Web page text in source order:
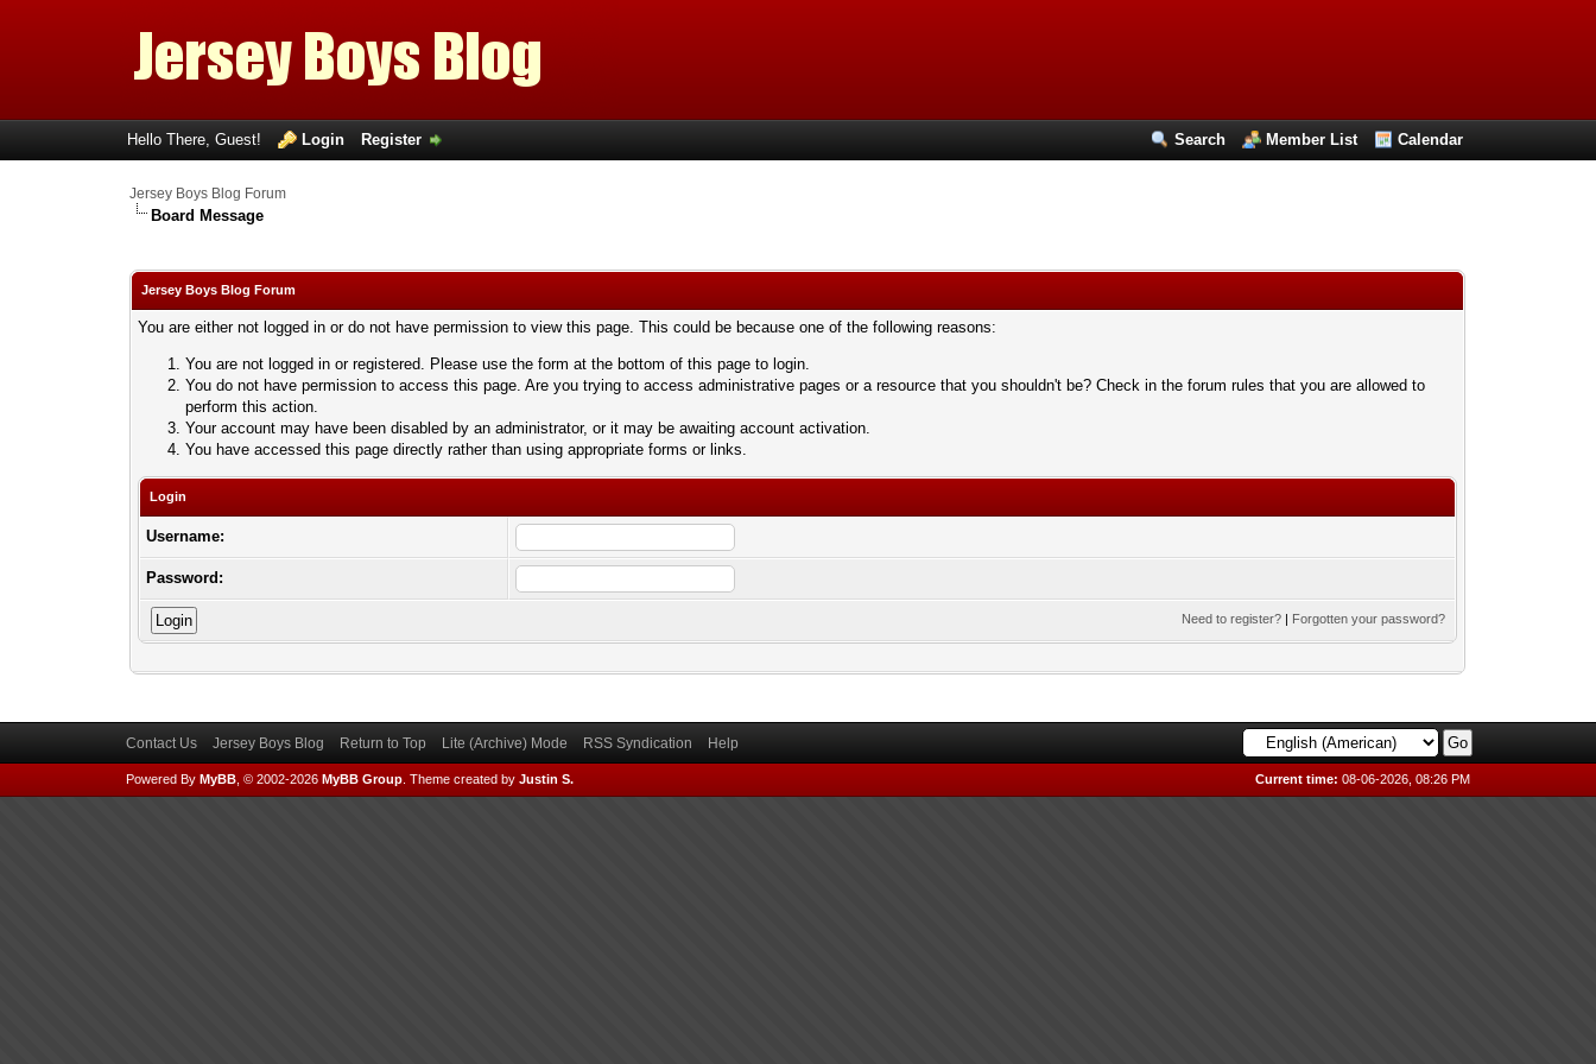
Search Member List Calendar
Hello There, Guest! Login Register
Jersey Boys Blog Forum
Board Message
Jersey Boys Blog Forum
You are either not logged in or do not have permission to view this page. This could be because one of the following reasons:
You are not logged in or registered. Please use the form at the bottom of this page to login.
You do not have permission to access this page. Are you trying to access administrative pages or a resource that you shouldn't be? Check in the forum rules that you are allowed to
perform this action.
Your account may have been disabled by an administrator, or it may be awaiting account activation.
You have accessed this page directly rather than using appropriate forms or links.
Login
Username:
Password:
Need to register? | Forgotten your password?
Contact Us Jersey Boys Blog Return to Top Lite (Archive) Mode RSS Syndication Help
Current time: 08-06-2026, 08:26 PM
Powered By MyBB, © 2002-2026 MyBB Group. Theme created by Justin S.